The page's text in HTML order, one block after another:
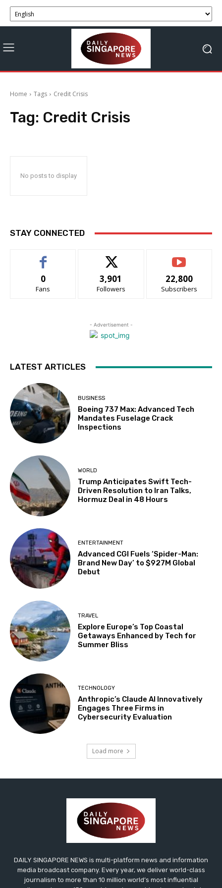
Home Tags Credit Crisis
Tag: Credit Crisis
No posts to display
STAY CONNECTED
0
Fans
3,901
Followers
22,800
Subscribers
- Advertisement -
LATEST ARTICLES
BUSINESS
Boeing 737 Max: Advanced Tech
Mandates Fuselage Crack
Inspections
WORLD
Trump Anticipates Swift Tech-
Driven Resolution to Iran Talks,
Hormuz Deal in 48 Hours
ENTERTAINMENT
Advanced CGI Fuels ‘Spider-Man:
Brand New Day’ to $927M Global
Debut
TRAVEL
Explore Europe’s Top Coastal
Getaways Enhanced by Tech for
Summer Bliss
TECHNOLOGY
Anthropic’s Claude AI Innovatively
Engages Three Firms in
Cybersecurity Evaluation
Load more
DAILY SINGAPORE NEWS is multi-platform news and information
media broadcast company. Every year, we deliver world-class
journalism to more than 10 million world’s most influential